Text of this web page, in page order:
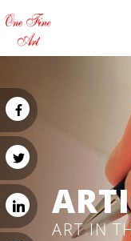
ART IN